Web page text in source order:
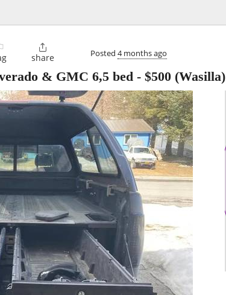

share Posted 4 months ago
& GMC 6,5 bed - $500 (Wasilla)